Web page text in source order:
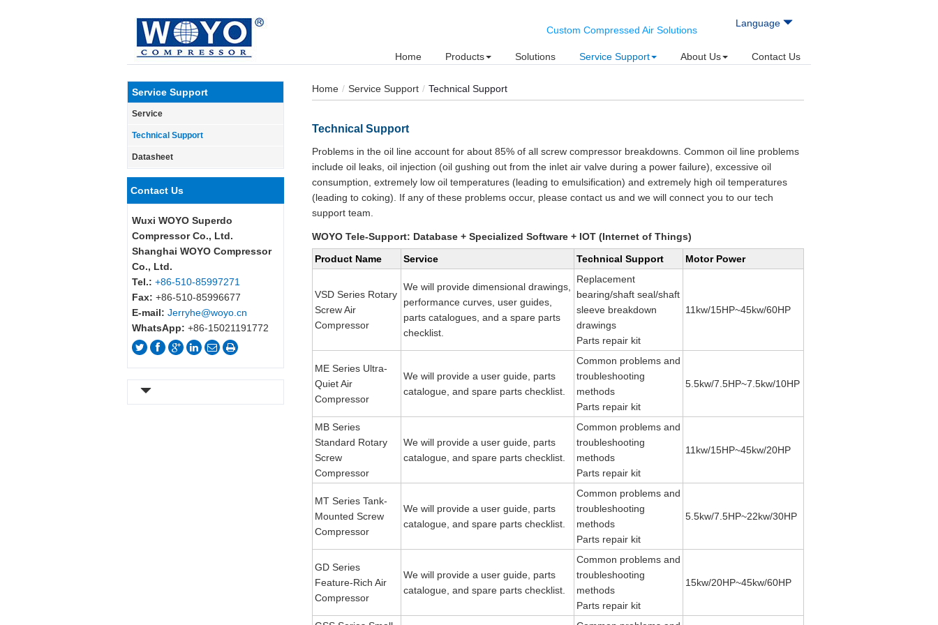
Language
Custom Compressed Air Solutions
Home Products Solutions Service Support About Us Contact Us
Home Service Support Technical Support
Technical Support
Problems in the oil line account for about 85% of all screw compressor breakdowns. Common oil line problems
include oil leaks, oil injection (oil gushing out from the inlet air valve during a power failure), excessive oil
consumption, extremely low oil temperatures (leading to emulsification) and extremely high oil temperatures
(leading to coking). If any of these problems occur, please contact us and we will connect you to our tech
support team.
WOYO Tele-Support: Database + Specialized Software + IOT (Internet of Things)
Product Name
Service Technical Support Motor Power
VSD Series Rotary
Screw Air
Compressor
We will provide dimensional drawings,
performance curves, user guides,
parts catalogues, and a spare parts
checklist.
Replacement
bearing/shaft seal/shaft
sleeve breakdown
drawings
Parts repair kit
11kw/15HP~45kw/60HP
ME Series Ultra-
Quiet Air
Compressor
We will provide a user guide, parts
catalogue, and spare parts checklist.
Common problems and
troubleshooting
methods
Parts repair kit
5.5kw/7.5HP~7.5kw/10HP
MB Series
Standard Rotary
Screw
Compressor
We will provide a user guide, parts
catalogue, and spare parts checklist.
Common problems and
troubleshooting
methods
Parts repair kit
11kw/15HP~45kw/20HP
MT Series Tank-
Mounted Screw
Compressor
We will provide a user guide, parts
catalogue, and spare parts checklist.
Common problems and
troubleshooting
methods
Parts repair kit
5.5kw/7.5HP~22kw/30HP
GD Series
Feature-Rich Air
Compressor
We will provide a user guide, parts
catalogue, and spare parts checklist.
Common problems and
troubleshooting
methods
Parts repair kit
15kw/20HP~45kw/60HP
Service Support
Service
Technical Support
Datasheet
Contact Us
Wuxi WOYO Superdo
Compressor Co., Ltd.
Shanghai WOYO Compressor
Co., Ltd.
Tel.: +86-510-85997271
Fax: +86-510-85996677
E-mail: Jerryhe@woyo.cn
WhatsApp: +86-15021191772